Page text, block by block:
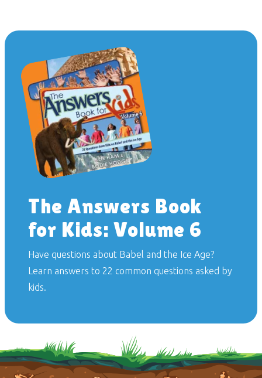
The Answers Book
for Kids: Volume 6
Have questions about Babel and the Ice Age?
Learn answers to 22 common questions asked by
kids.